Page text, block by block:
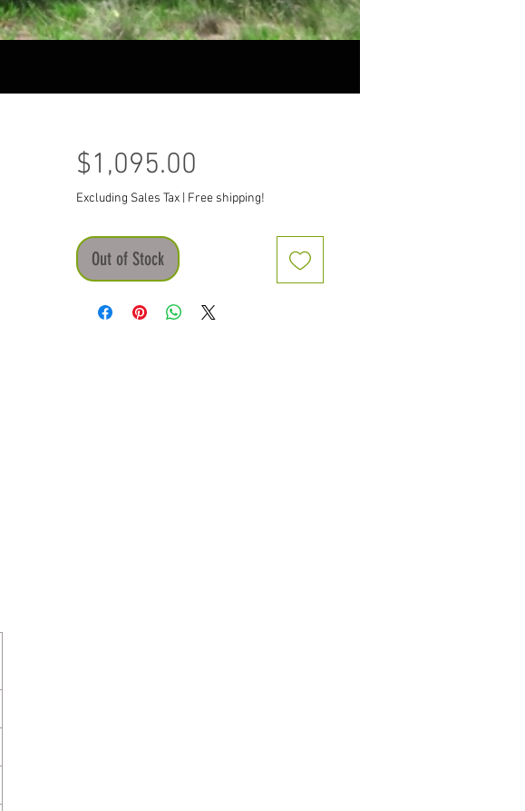
$1,095.00
Excluding Sales Tax| Free shipping!
Out of Stock